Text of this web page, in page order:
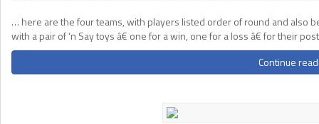
… here are the four teams, with players listed order of round and also
with a pair of ‘n Say toys â€ one for a win, one for a loss â€ for their
Continue